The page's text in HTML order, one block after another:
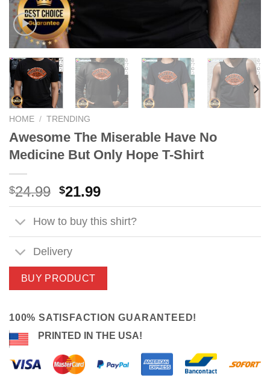
HOME / TRENDING
Awesome The Miserable Have No
Medicine But Only Hope T-Shirt
$24.99 Original
price
was:
$24.99.
$21.99Current
price
is:
$21.99.
How to buy this shirt?
Delivery
BUY PRODUCT
100% SATISFACTION GUARANTEED!
PRINTED IN THE USA!